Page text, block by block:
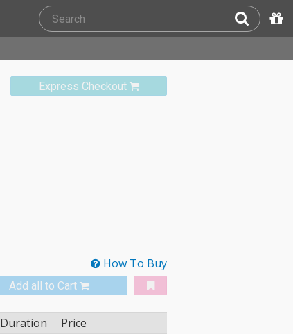
Express Checkout
How To Buy
Add all to Cart
Duration Price